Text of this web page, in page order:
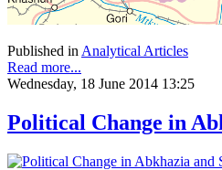
Published in Analytical Articles
Read more...
Wednesday, 18 June 2014 13:25
Political Change in